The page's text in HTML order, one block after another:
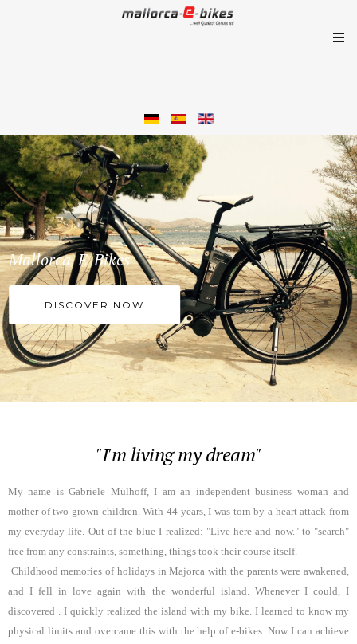
Mallorca-E-Bikes
DISCOVER NOW
"I'm living my dream"
My name is Gabriele Mülhoff, I am an independent business woman and
mother of two grown children. With 44 years, I was torn by a heart attack from
my everyday life. Out of the blue I realized: "Live here and now." to "search"
free from any constraints, something, things took their course itself.
Childhood memories of holidays in Majorca with the parents were awakened,
and I fell in love again with the wonderful island. Whenever I could, I
discovered . I quickly realized the island with my bike. I learned to know my
physical limits and overcame this with the help of e-bikes. Now I can achieve